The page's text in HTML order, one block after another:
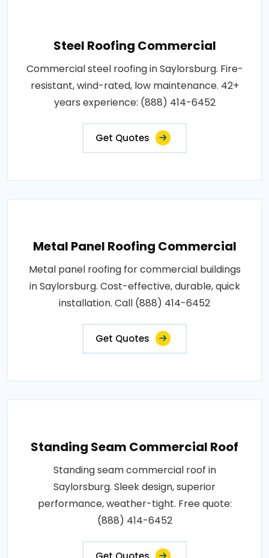
Steel Roofing Commercial
Commercial steel roofing in Saylorsburg. Fire-
resistant, wind-rated, low maintenance. 42+
years experience: (888) 414-6452
Get Quotes
Metal Panel Roofing Commercial
Metal panel roofing for commercial buildings
in Saylorsburg. Cost-effective, durable, quick
installation. Call (888) 414-6452
Get Quotes
Standing Seam Commercial Roof
Standing seam commercial roof in
Saylorsburg. Sleek design, superior
performance, weather-tight. Free quote:
(888) 414-6452